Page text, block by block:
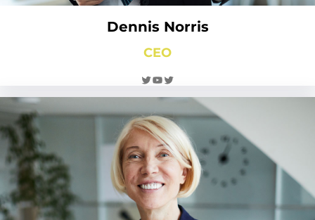
Dennis Norris
CEO
Twitter
YouTube
Twitter